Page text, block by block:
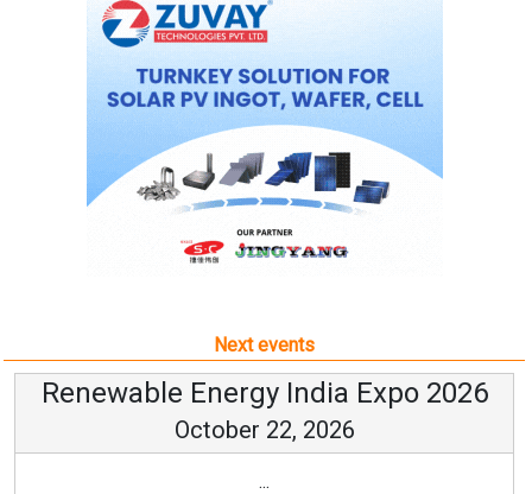
Next events
Renewable Energy India Expo 2026
October 22, 2026
...